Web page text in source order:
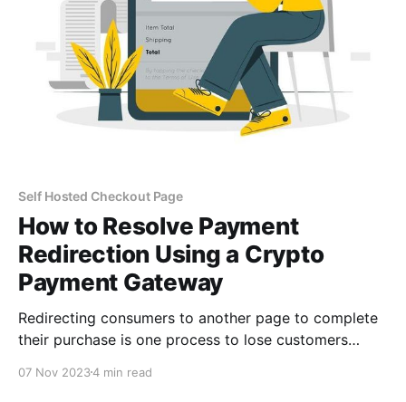
Self Hosted Checkout Page
How to Resolve Payment
Redirection Using a Crypto
Payment Gateway
Redirecting consumers to another page to complete
their purchase is one process to lose customers
payment redirection have the option of not finishing
07 Nov 20234 min read